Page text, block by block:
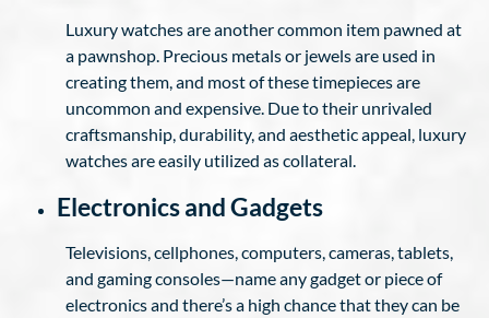
Luxury watches are another common item pawned at
a pawnshop. Precious metals or jewels are used in
creating them, and most of these timepieces are
uncommon and expensive. Due to their unrivaled
craftsmanship, durability, and aesthetic appeal, luxury
watches are easily utilized as collateral.
Electronics and Gadgets
Televisions, cellphones, computers, cameras, tablets,
and gaming consoles—name any gadget or piece of
electronics and there’s a high chance that they can be